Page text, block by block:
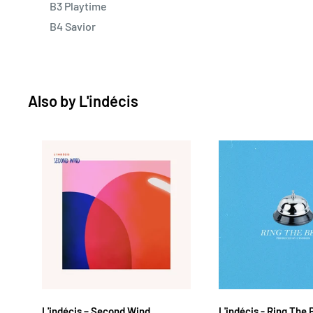
B3 Playtime
B4 Savior
Also byL'indécis